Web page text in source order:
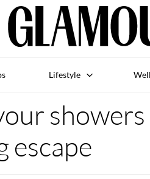
Lifestyle
showers
escape